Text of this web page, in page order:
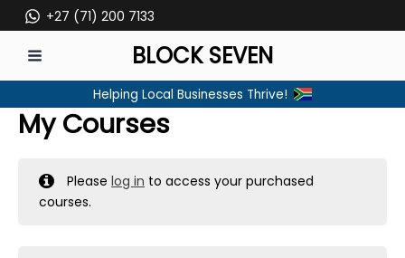
to
content
+27 (71) 200 7133
MENU
BLOCK SEVEN
Helping Local Businesses Thrive!
My Courses
Pleaselog in to access your purchased
courses.